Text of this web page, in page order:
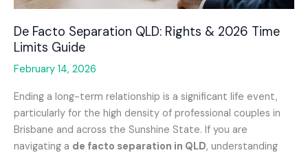
With
Confidence
De Facto Separation QLD: Rights & 2026 Time
Limits Guide
February 14, 2026
Ending a long-term relationship is a significant life event,
particularly for the high density of professional couples in
Brisbane and across the Sunshine State. If you are
navigating a de facto separation in QLD, understanding